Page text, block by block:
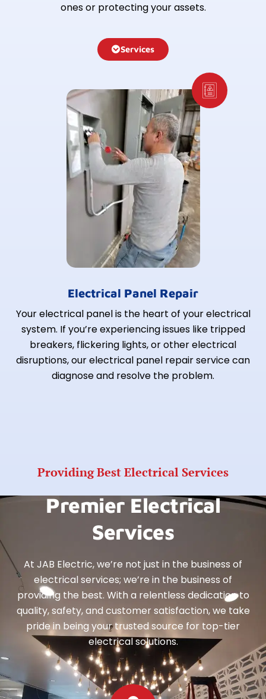
ones or protecting your assets.
Services
Electrical Panel Repair
Your electrical panel is the heart of your electrical
system. If you’re experiencing issues like tripped
breakers, flickering lights, or other electrical
disruptions, our electrical panel repair service can
diagnose and resolve the problem.
Providing Best Electrical Services
Premier Electrical
Services
At JAB Electric, we’re not just in the business of
electrical services; we’re in the business of
providing the best. With a relentless dedication to
quality, safety, and customer satisfaction, we take
pride in being your trusted source for top-tier
electrical solutions.